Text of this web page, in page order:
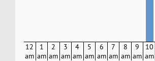
12
am
1
am
2
am
3
am
4
am
5
am
6
am
7
am
8
am
9
am
10
am